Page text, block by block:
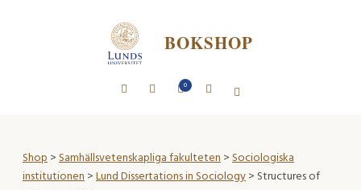
BOKSHOP
0
Shop>Samhällsvetenskapliga fakulteten>Sociologiska
institutionen>Lund Dissertations in Sociology> Structures of